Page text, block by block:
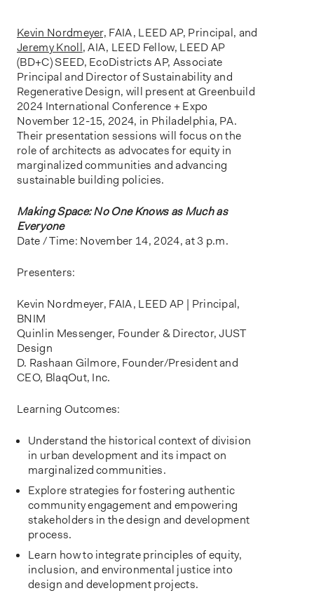
Kevin Nordmeyer, FAIA, LEED AP, Principal, and
Jeremy Knoll, AIA, LEED Fellow, LEED AP
(BD+C) SEED, EcoDistricts AP, Associate
Principal and Director of Sustainability and
Regenerative Design, will present at Greenbuild
2024 International Conference + Expo
November 12-15, 2024, in Philadelphia, PA.
Their presentation sessions will focus on the
role of architects as advocates for equity in
marginalized communities and advancing
sustainable building policies.
Making Space: No One Knows as Much as
Everyone
Date / Time: November 14, 2024, at 3 p.m.
Presenters:
Kevin Nordmeyer, FAIA, LEED AP | Principal,
BNIM
Quinlin Messenger, Founder & Director, JUST
Design
D. Rashaan Gilmore, Founder/President and
CEO, BlaqOut, Inc.
Learning Outcomes:
Understand the historical context of division
in urban development and its impact on
marginalized communities.
Explore strategies for fostering authentic
community engagement and empowering
stakeholders in the design and development
process.
Learn how to integrate principles of equity,
inclusion, and environmental justice into
design and development projects.